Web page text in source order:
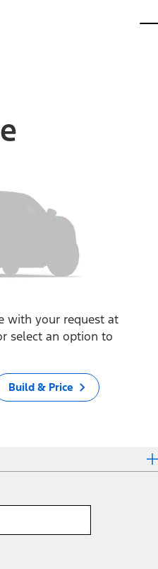
with your request at
select an option to
Build & Price